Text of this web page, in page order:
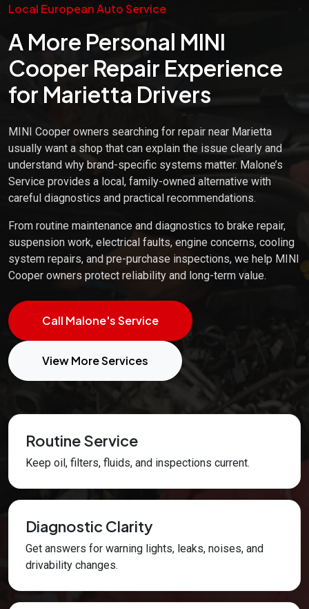
Local European Auto Service
A More Personal MINI
Cooper Repair Experience
for Marietta Drivers
MINI Cooper owners searching for repair near Marietta
usually want a shop that can explain the issue clearly and
understand why brand-specific systems matter. Malone’s
Service provides a local, family-owned alternative with
careful diagnostics and practical recommendations.
From routine maintenance and diagnostics to brake repair,
suspension work, electrical faults, engine concerns, cooling
system repairs, and pre-purchase inspections, we help MINI
Cooper owners protect reliability and long-term value.
Call Malone's Service
View More Services
Routine Service
Keep oil, filters, fluids, and inspections current.
Diagnostic Clarity
Get answers for warning lights, leaks, noises, and
drivability changes.